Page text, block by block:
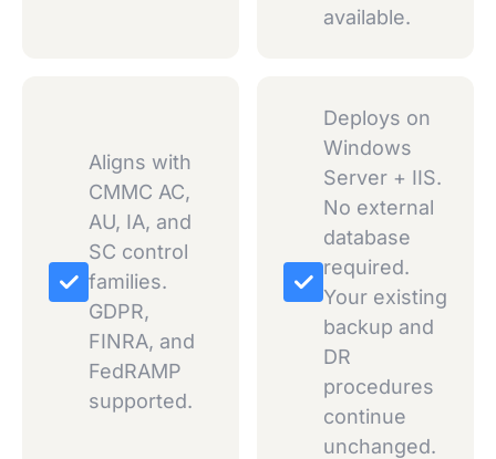
available.
Aligns with
CMMC AC,
AU, IA, and
SC control
families.
GDPR,
FINRA, and
FedRAMP
supported.
Deploys on
Windows
Server + IIS.
No external
database
required.
Your existing
backup and
DR
procedures
continue
unchanged.